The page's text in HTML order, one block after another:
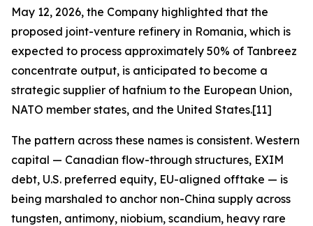
May 12, 2026, the Company highlighted that the
proposed joint-venture refinery in Romania, which is
expected to process approximately 50% of Tanbreez
concentrate output, is anticipated to become a
strategic supplier of hafnium to the European Union,
NATO member states, and the United States.[11]
The pattern across these names is consistent. Western
capital — Canadian flow-through structures, EXIM
debt, U.S. preferred equity, EU-aligned offtake — is
being marshaled to anchor non-China supply across
tungsten, antimony, niobium, scandium, heavy rare